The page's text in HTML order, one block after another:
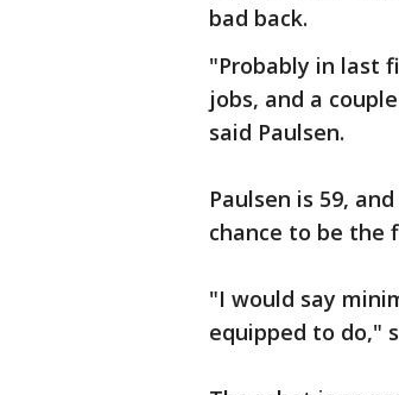
bad back.
"Probably in last
jobs, and a
said Paulsen.
Paulsen is 59,
chance to be the
"I would say
equipped to do,"